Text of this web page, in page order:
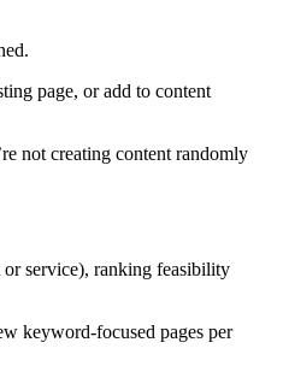
page, or add to content
not creating content randomly
service), ranking feasibility
keyword-focused pages per